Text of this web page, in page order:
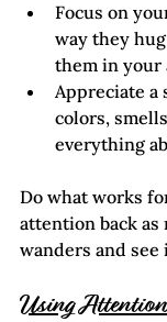
Focus on
way they
them in your
Appreciate a
colors,
everything
Do what works
attention back as
wanders and see
Using